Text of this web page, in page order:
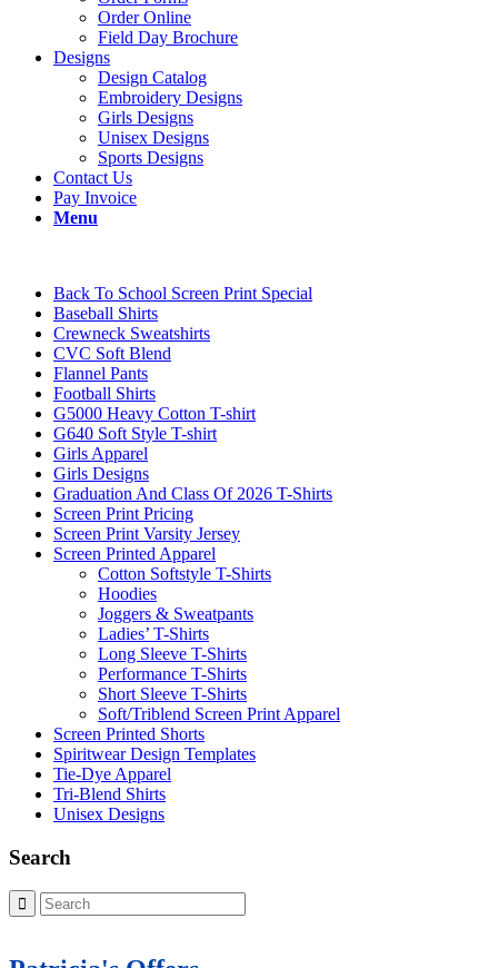
Order Online
Field Day Brochure
Designs
Design Catalog
Embroidery Designs
Girls Designs
Unisex Designs
Sports Designs
Contact Us
Pay Invoice
Menu
Back To School Screen Print Special
Baseball Shirts
Crewneck Sweatshirts
CVC Soft Blend
Flannel Pants
Football Shirts
G5000 Heavy Cotton T-shirt
G640 Soft Style T-shirt
Girls Apparel
Girls Designs
Graduation And Class Of 2026 T-Shirts
Screen Print Pricing
Screen Print Varsity Jersey
Screen Printed Apparel
Cotton Softstyle T-Shirts
Hoodies
Joggers & Sweatpants
Ladies’ T-Shirts
Long Sleeve T-Shirts
Performance T-Shirts
Short Sleeve T-Shirts
Soft/Triblend Screen Print Apparel
Screen Printed Shorts
Spiritwear Design Templates
Tie-Dye Apparel
Tri-Blend Shirts
Unisex Designs
Search